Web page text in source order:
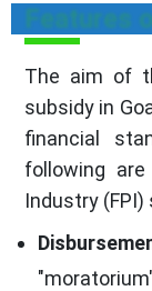
Features
The aim of
subsidy in
financial
following
Industry (FPI)